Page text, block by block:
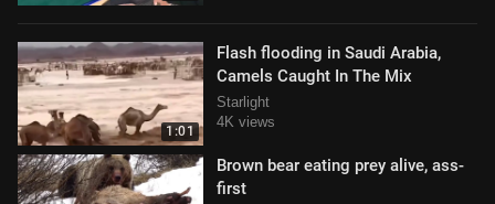
1:01
Flash flooding in Saudi Arabia,
Camels Caught In The Mix
Starlight
4K views
Brown bear eating prey alive, ass-
first